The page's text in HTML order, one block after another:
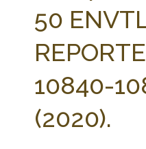
50
10840-
(2020).